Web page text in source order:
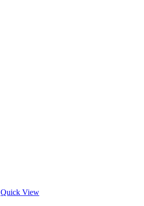
Quick View